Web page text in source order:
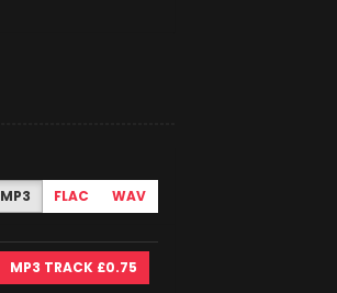
MP3 FLAC WAV
MP3 TRACK £0.75